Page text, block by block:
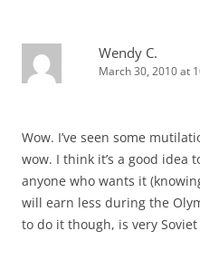
Wendy C.
March 30, 2010 at
Wow. I’ve seen some
wow. I think it’s a good idea
anyone who wants it
will earn less during the
to do it though, is very